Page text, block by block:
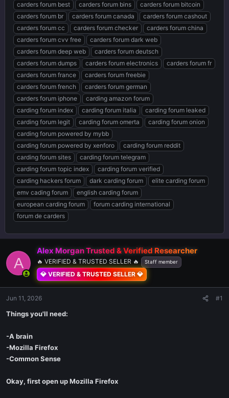
a
r
t
e
r
e
carders forum best
carders forum bins
carders forum bitcoin
carders forum br
carders forum canada
carders forum cashout
carders forum cc
carders forum checker
carders forum china
carders forum cvv free
carders forum dark web
carders forum deep web
carders forum deutsch
carders forum dumps
carders forum electronics
carders forum fr
carders forum france
carders forum freebie
carders forum french
carders forum german
carders forum iphone
carding amazon forum
carding forum index
carding forum italia
carding forum leaked
carding forum legit
carding forum omerta
carding forum onion
carding forum powered by mybb
carding forum powered by xenforo
carding forum reddit
carding forum sites
carding forum telegram
carding forum topic index
carding forum verified
carding hackers forum
dark carding forum
elite carding forum
emv cading forum
english carding forum
european carding forum
forum carding international
forum de carders
A
Alex Morgan Trusted & Verified Researcher ️
🔥 VERIFIED & TRUSTED SELLER 🔥 Staff member
💎 VERIFIED & TRUSTED SELLER 💎
Jun 11, 2026 #1
Things you'll need:
-A brain
-Mozilla Firefox
-Common Sense
Okay, first open up Mozilla Firefox